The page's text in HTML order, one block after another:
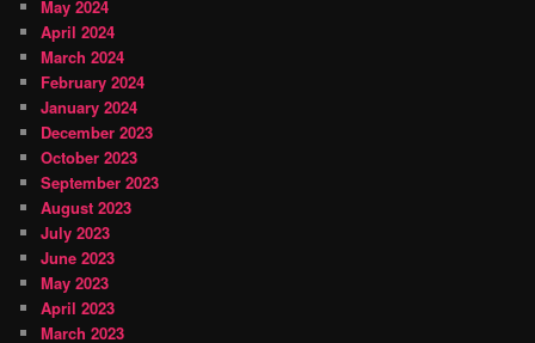
May 2024
April 2024
March 2024
February 2024
January 2024
December 2023
October 2023
September 2023
August 2023
July 2023
June 2023
May 2023
April 2023
March 2023